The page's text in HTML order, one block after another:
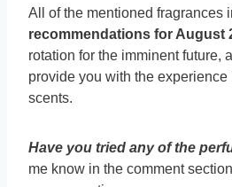
All of the mentioned fragrances
recommendations for August
rotation for the imminent future,
provide you with the
scents.
Have you tried any of the
me know in the comment